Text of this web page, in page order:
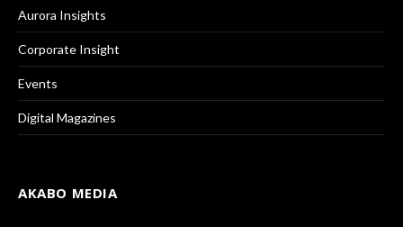
Aurora Insights
Corporate Insight
Events
Digital Magazines
AKABO MEDIA